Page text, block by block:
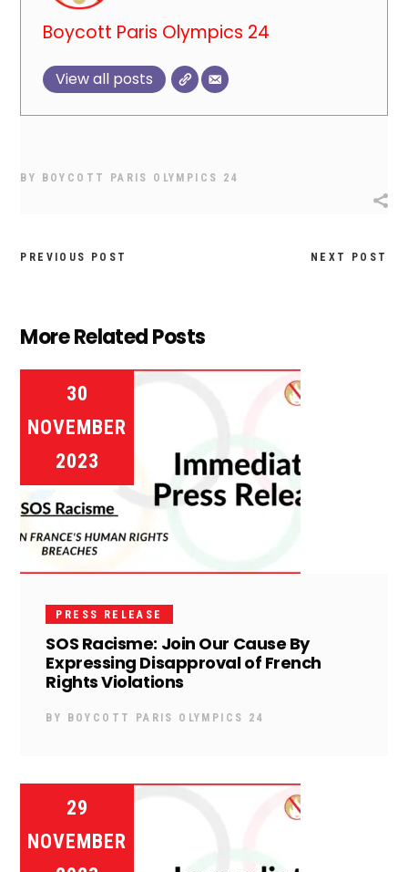
Boycott Paris Olympics 24
View all posts
BY BOYCOTT PARIS OLYMPICS 24
PREVIOUS POST NEXT POST
More Related Posts
30
NOVEMBER
2023
PRESS RELEASE
SOS Racisme: Join Our Cause By
Expressing Disapproval of French
Rights Violations
BY BOYCOTT PARIS OLYMPICS 24
29
NOVEMBER